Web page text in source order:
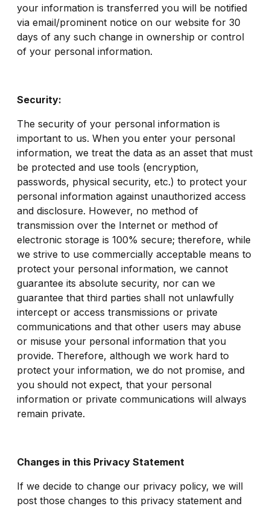
your information is transferred you will be notified
via email/prominent notice on our website for 30
days of any such change in ownership or control
of your personal information.
Security:
The security of your personal information is
important to us. When you enter your personal
information, we treat the data as an asset that must
be protected and use tools (encryption,
passwords, physical security, etc.) to protect your
personal information against unauthorized access
and disclosure. However, no method of
transmission over the Internet or method of
electronic storage is 100% secure; therefore, while
we strive to use commercially acceptable means to
protect your personal information, we cannot
guarantee its absolute security, nor can we
guarantee that third parties shall not unlawfully
intercept or access transmissions or private
communications and that other users may abuse
or misuse your personal information that you
provide. Therefore, although we work hard to
protect your information, we do not promise, and
you should not expect, that your personal
information or private communications will always
remain private.
Changes in this Privacy Statement
If we decide to change our privacy policy, we will
post those changes to this privacy statement and